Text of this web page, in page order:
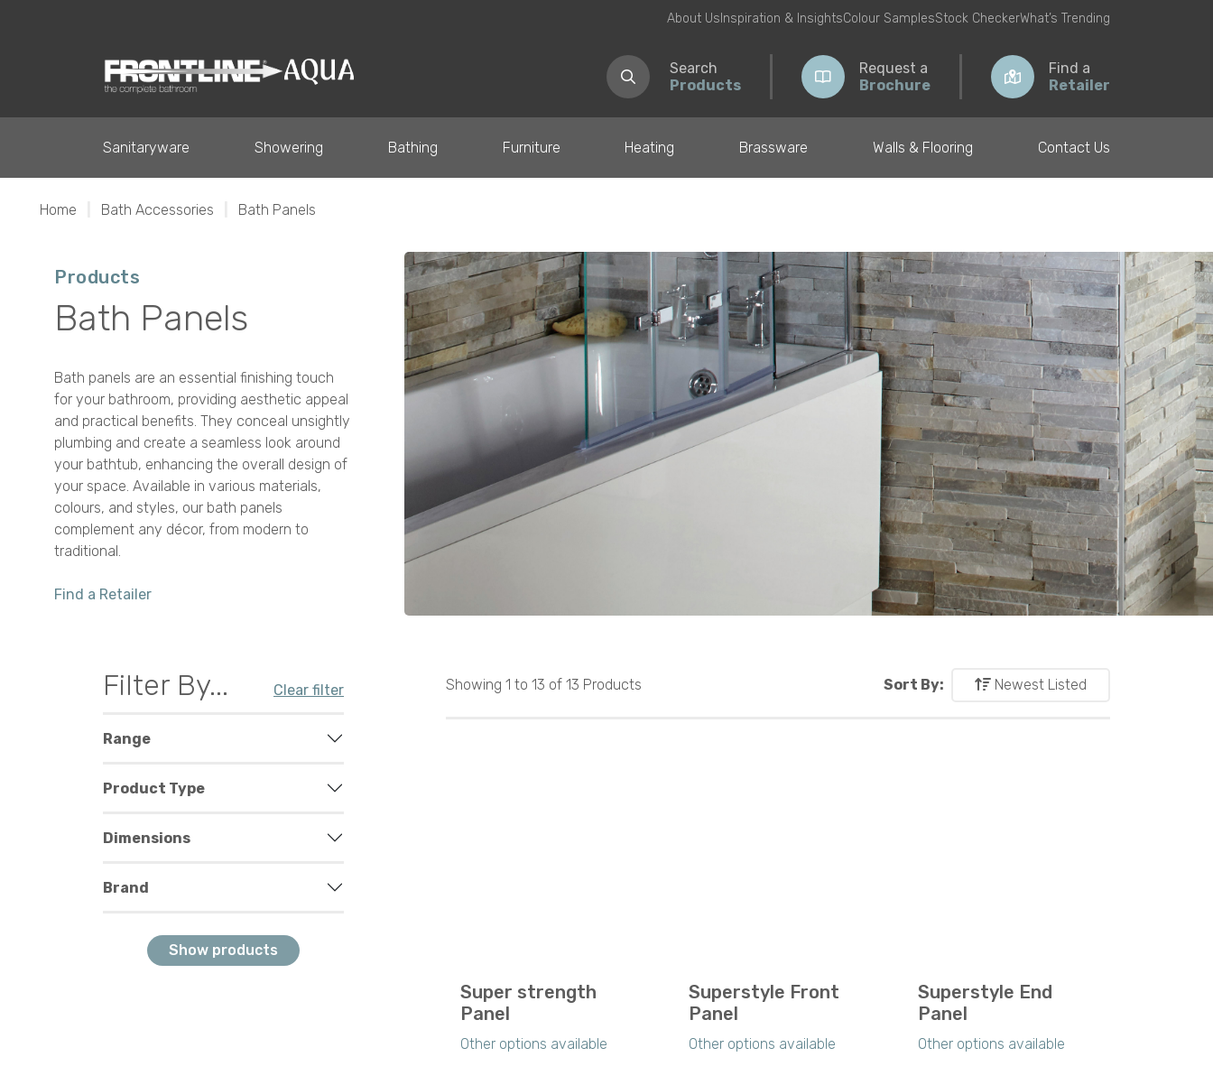
About Us Inspiration & InsightsColour SamplesStock CheckerWhat’s Trending
Search
Products
Request a
Brochure
Find a
Retailer
Sanitaryware Showering Bathing Furniture Heating Brassware Walls & Flooring Contact Us
Home Bath Accessories Bath Panels
Products
Bath Panels
Bath panels are an essential finishing touch
for your bathroom, providing aesthetic appeal
and practical benefits. They conceal unsightly
plumbing and create a seamless look around
your bathtub, enhancing the overall design of
your space. Available in various materials,
colours, and styles, our bath panels
complement any décor, from modern to
traditional.
Find a Retailer
Filter By... Clear filter
Range
Product Type
Dimensions
Brand
Show products
Showing 1 to 13 of 13 Products Sort By: Newest Listed
Super strength
Panel
Other options available
Superstyle Front
Panel
Other options available
Superstyle End
Panel
Other options available